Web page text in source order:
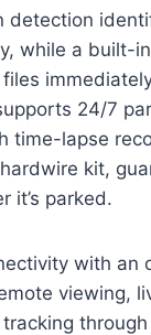
detection
while a built-
24/7
time-lapse
kit,
it’s parked.
with an
viewing,